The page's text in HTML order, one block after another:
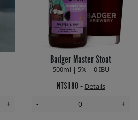
+
Badger Master Stoat
500ml | 5% | 0 IBU
NT$180 - Details
- +